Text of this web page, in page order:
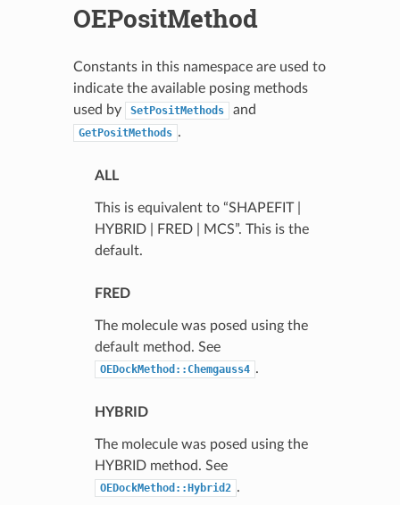
OEPositMethod
Constants in this namespace are used to
indicate the available posing methods
used by
SetPositMethods and
GetPositMethods .
ALL
This is equivalent to “SHAPEFIT |
HYBRID | FRED | MCS”. This is the
default.
FRED
The molecule was posed using the
default method. See
OEDockMethod::Chemgauss4 .
HYBRID
The molecule was posed using the
HYBRID method. See
OEDockMethod::Hybrid2 .